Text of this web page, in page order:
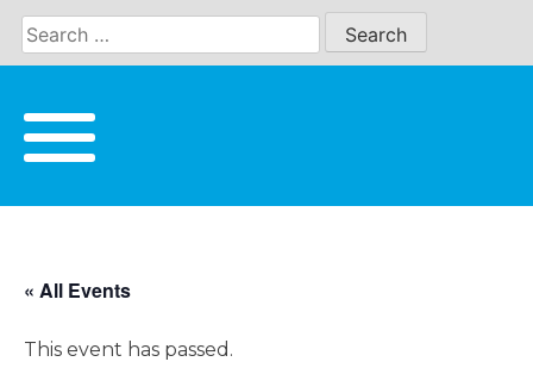
Skip
content
« All Events
This event has passed.